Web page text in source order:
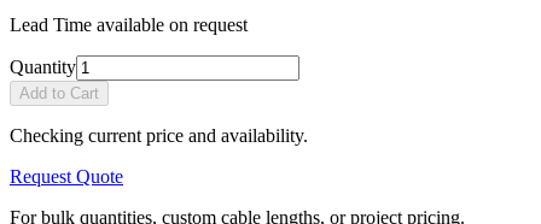
Lead Time available on request
Quantity
Add to Cart
Checking current price and availability.
Request Quote
For bulk quantities, custom cable lengths, or project pricing.